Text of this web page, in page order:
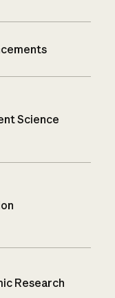
Science
Research